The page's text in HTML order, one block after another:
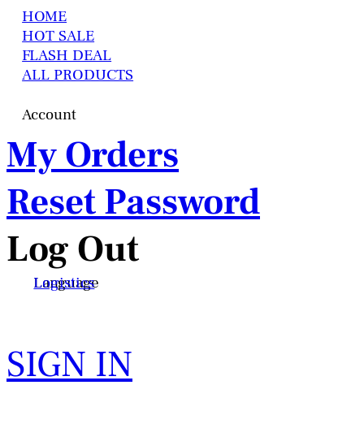
HOME
HOT SALE
FLASH DEAL
ALL PRODUCTS
Account
My Orders
Reset Password
Log Out
Language
Logistics
SIGN IN